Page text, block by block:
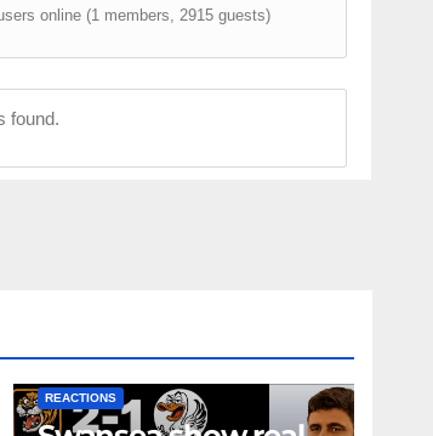
online (1 members, 2915 guests)
found.
FIRST TEAM NEWS OPINION
REACTIONS